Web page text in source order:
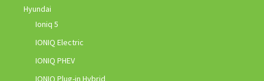
Hyundai
Ioniq 5
IONIQ Electric
IONIQ PHEV
IONIQ Plug-in Hybrid